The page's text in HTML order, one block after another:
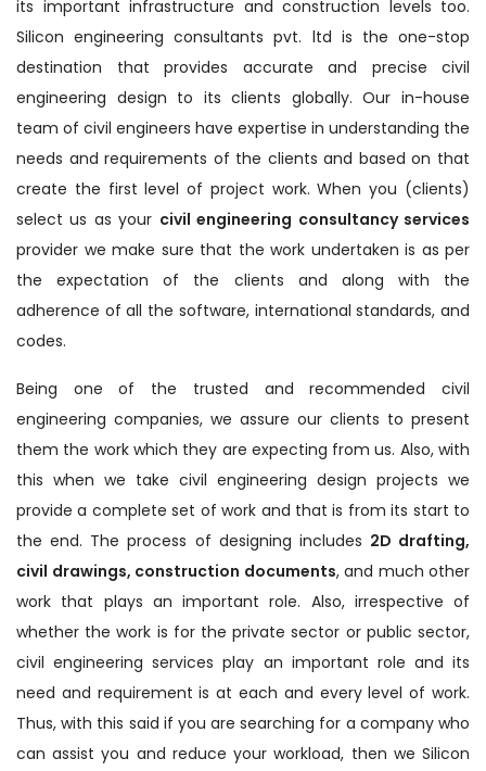
its important infrastructure and construction levels too.
Silicon engineering consultants pvt. ltd is the one-stop
destination that provides accurate and precise civil
engineering design to its clients globally. Our in-house
team of civil engineers have expertise in understanding the
needs and requirements of the clients and based on that
create the first level of project work. When you (clients)
select us as your civil engineering consultancy services
provider we make sure that the work undertaken is as per
the expectation of the clients and along with the
adherence of all the software, international standards, and
codes.
Being one of the trusted and recommended civil
engineering companies, we assure our clients to present
them the work which they are expecting from us. Also, with
this when we take civil engineering design projects we
provide a complete set of work and that is from its start to
the end. The process of designing includes 2D drafting,
civil drawings, construction documents, and much other
work that plays an important role. Also, irrespective of
whether the work is for the private sector or public sector,
civil engineering services play an important role and its
need and requirement is at each and every level of work.
Thus, with this said if you are searching for a company who
can assist you and reduce your workload, then we Silicon